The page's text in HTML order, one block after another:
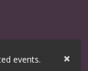
×
events.